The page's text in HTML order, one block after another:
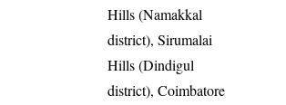
Hills (Namakkal
district), Sirumalai
Hills (Dindigul
district), Coimbatore